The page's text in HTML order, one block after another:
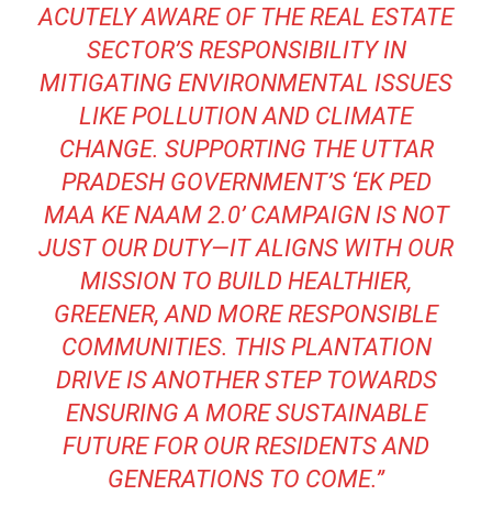
ACUTELY AWARE OF THE REAL ESTATE
SECTOR’S RESPONSIBILITY IN
MITIGATING ENVIRONMENTAL ISSUES
LIKE POLLUTION AND CLIMATE
CHANGE. SUPPORTING THE UTTAR
PRADESH GOVERNMENT’S ‘EK PED
MAA KE NAAM 2.0’ CAMPAIGN IS NOT
JUST OUR DUTY—IT ALIGNS WITH OUR
MISSION TO BUILD HEALTHIER,
GREENER, AND MORE RESPONSIBLE
COMMUNITIES. THIS PLANTATION
DRIVE IS ANOTHER STEP TOWARDS
ENSURING A MORE SUSTAINABLE
FUTURE FOR OUR RESIDENTS AND
GENERATIONS TO COME.”